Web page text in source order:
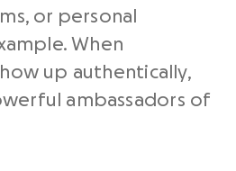
or personal
When
up authentically,
ambassadors of